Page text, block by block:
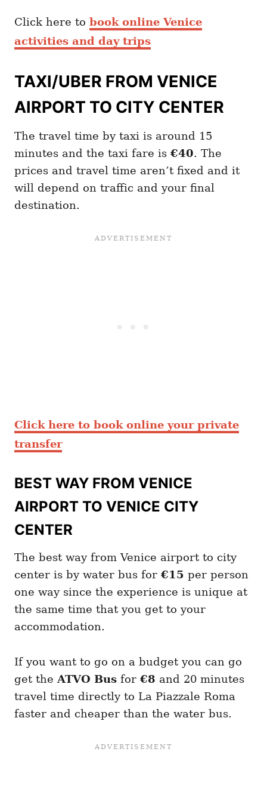
Click here to book online Venice
activities and day trips
TAXI/UBER FROM VENICE
AIRPORT TO CITY CENTER
The travel time by taxi is around 15
minutes and the taxi fare is €40. The
prices and travel time aren’t fixed and it
will depend on traffic and your final
destination.
Click here to book online your private
transfer
BEST WAY FROM VENICE
AIRPORT TO VENICE CITY
CENTER
The best way from Venice airport to city
center is by water bus for €15 per person
one way since the experience is unique at
the same time that you get to your
accommodation.
If you want to go on a budget you can go
get the ATVO Bus for €8 and 20 minutes
travel time directly to La Piazzale Roma
faster and cheaper than the water bus.